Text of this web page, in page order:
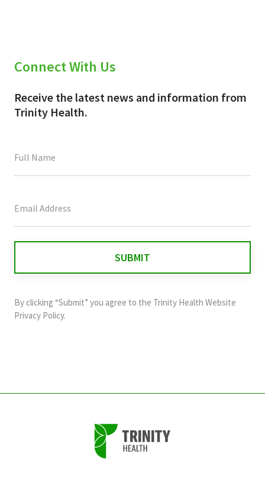
Connect With Us
Receive the latest news and information from
Trinity Health.
field
and
should
By clicking “Submit” you agree to the Trinity Health Website
Privacy Policy.